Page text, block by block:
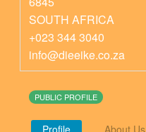
SOUTH AFRICA
+023 344 3040
info@dieeike.co.za
PUBLIC PROFILE
Profile About Us